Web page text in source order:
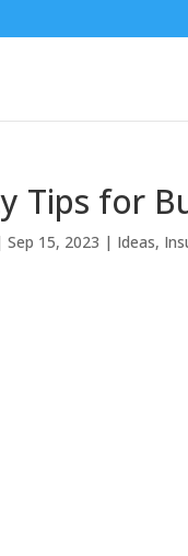
Tips for
Sep 15, 2023 | Ideas,